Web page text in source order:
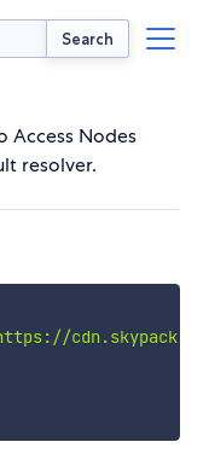
Search
Access Nodes
resolver.